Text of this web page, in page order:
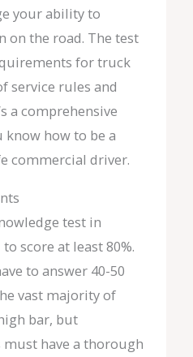
your ability to
on the road. The test
for truck
service rules and
a comprehensive
know how to be a
commercial driver.
test in
score at least 80%.
to answer 40-50
vast majority of
bar, but
have a thorough